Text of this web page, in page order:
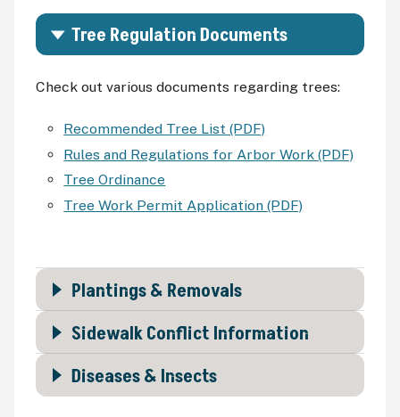
Tree Regulation Documents
Check out various documents regarding trees:
Recommended Tree List (PDF)
Rules and Regulations for Arbor Work (PDF)
Tree Ordinance
Tree Work Permit Application (PDF)
Plantings & Removals
Sidewalk Conflict Information
Diseases & Insects